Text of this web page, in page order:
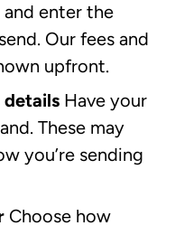
enter the
Our fees and
upfront.
details Have your
These may
you’re sending
Choose how